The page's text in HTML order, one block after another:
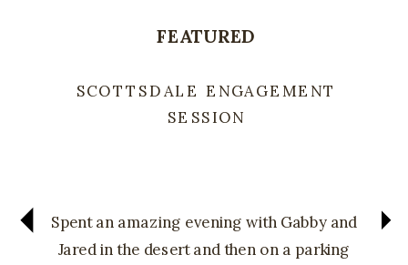
FEATURED
SCOTTSDALE ENGAGEMENT
SESSION
Spent an amazing evening with Gabby and
Jared in the desert and then on a parking